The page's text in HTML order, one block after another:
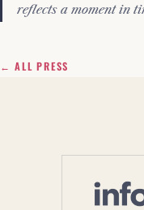
reflects a moment in
← ALL PRESS